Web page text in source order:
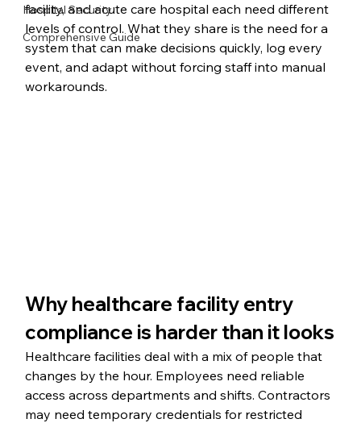
Hospital Security
Comprehensive Guide
facility, and acute care hospital each need different
levels of control. What they share is the need for a
system that can make decisions quickly, log every
event, and adapt without forcing staff into manual
workarounds.
Why healthcare facility entry
compliance is harder than it looks
Healthcare facilities deal with a mix of people that
changes by the hour. Employees need reliable
access across departments and shifts. Contractors
may need temporary credentials for restricted